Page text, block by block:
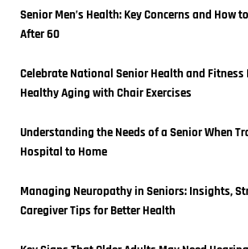
Senior Men’s Health: Key Concerns and How
After 60
Celebrate National Senior Health and Fitness
Healthy Aging with Chair Exercises
Understanding the Needs of a Senior When
Hospital to Home
Managing Neuropathy in Seniors: Insights,
Caregiver Tips for Better Health